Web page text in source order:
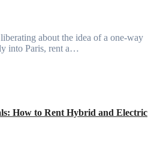
into Paris, rent a…
How to Rent Hybrid and Electric